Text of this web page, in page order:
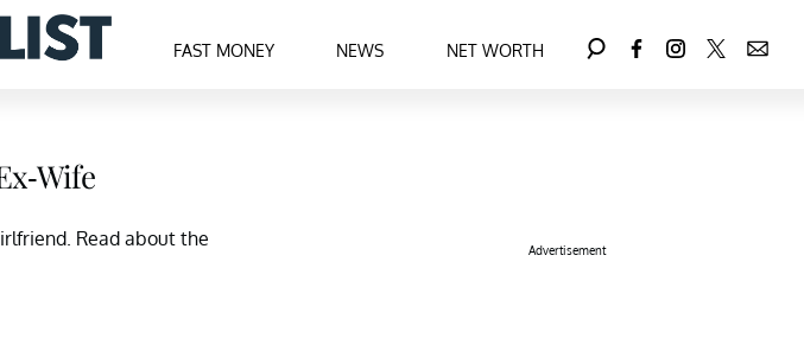
FAST MONEY NEWS NET WORTH
Wife
Read about the
Advertisement